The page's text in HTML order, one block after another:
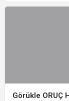
Görükle ORUÇ